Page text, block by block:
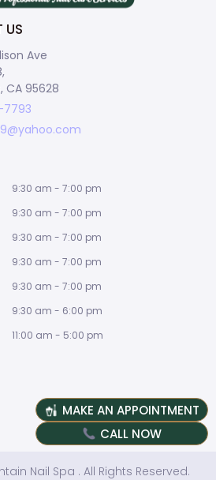
US
Ave
CA 95628
9:30 am - 7:00 pm
9:30 am - 7:00 pm
9:30 am - 7:00 pm
9:30 am - 7:00 pm
9:30 am - 7:00 pm
9:30 am - 6:00 pm
11:00 am - 5:00 pm
Nail Spa . All Rights Reserved.
MAKE AN APPOINTMENT
CALL NOW